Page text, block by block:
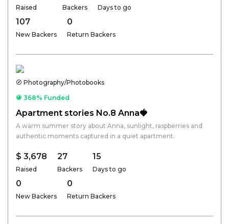
Raised Backers Days to go
107
New Backers
0
Return Backers
Photography/Photobooks
368% Funded
Apartment stories No.8 Anna🍓
A warm summer story about Anna, sunlight, raspberries and
authentic moments captured in a quiet apartment.
$ 3,678
Raised
27
Backers
15
Days to go
0
New Backers
0
Return Backers